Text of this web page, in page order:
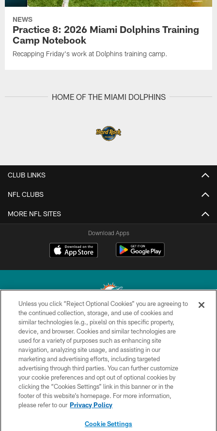
NEWS
Practice 8: 2026 Miami Dolphins Training
Camp Notebook
Recapping Friday's work at Dolphins training camp.
HOME OF THE MIAMI DOLPHINS
CLUB LINKS
NFL CLUBS
MORE NFL SITES
Download Apps
© 2026 Miami Dolphins, Ltd. All rights reserved.
TERMS & CONDITIONS
PRIVACY POLICY
ACCESSIBILITY
CONTACT US
SITE MAP
Unless you click “Reject Optional Cookies” you are agreeing to
the continued collection, storage, and use of cookies and
similar technologies (e.g., pixels) on this specific property,
device, and browser. Cookies and similar technologies are
used for a variety of purposes such as enhancing site
navigation, analyzing site usage, and assisting in our
marketing and advertising efforts, including targeted
advertising through third parties. You can further customize
your cookie preferences and opt out of optional cookies by
clicking the “Cookies Settings” link in this banner or in the
footer of this website’s homepage. For more information,
please refer to our Privacy Policy
Cookie Settings